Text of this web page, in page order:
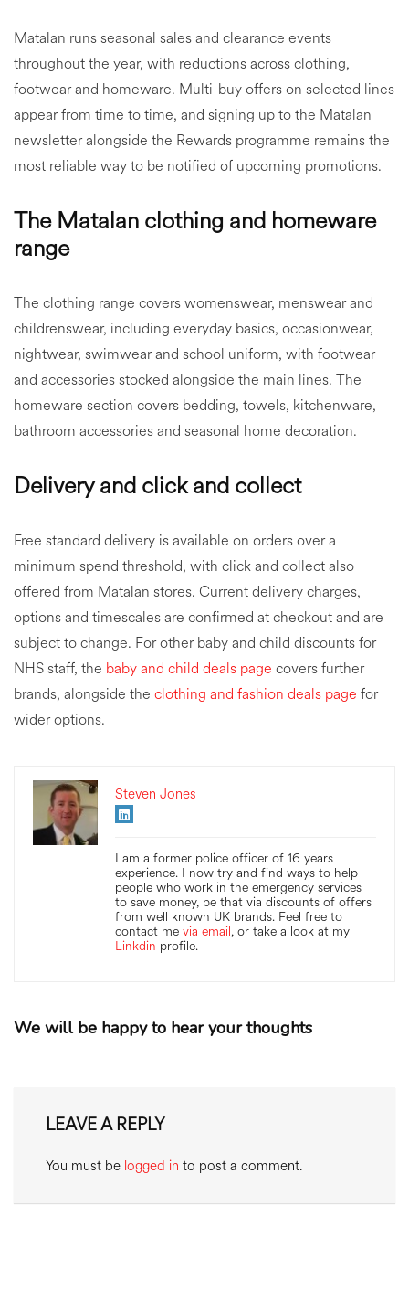
Matalan runs seasonal sales and clearance events
throughout the year, with reductions across clothing,
footwear and homeware. Multi-buy offers on selected lines
appear from time to time, and signing up to the Matalan
newsletter alongside the Rewards programme remains the
most reliable way to be notified of upcoming promotions.
The Matalan clothing and homeware
range
The clothing range covers womenswear, menswear and
childrenswear, including everyday basics, occasionwear,
nightwear, swimwear and school uniform, with footwear
and accessories stocked alongside the main lines. The
homeware section covers bedding, towels, kitchenware,
bathroom accessories and seasonal home decoration.
Delivery and click and collect
Free standard delivery is available on orders over a
minimum spend threshold, with click and collect also
offered from Matalan stores. Current delivery charges,
options and timescales are confirmed at checkout and are
subject to change. For other baby and child discounts for
NHS staff, the baby and child deals page covers further
brands, alongside the clothing and fashion deals page for
wider options.
Steven Jones
I am a former police officer of 16 years
experience. I now try and find ways to help
people who work in the emergency services
to save money, be that via discounts of offers
from well known UK brands. Feel free to
contact me via email, or take a look at my
Linkdin profile.
We will be happy to hear your thoughts
LEAVE A REPLY
You must be logged in to post a comment.